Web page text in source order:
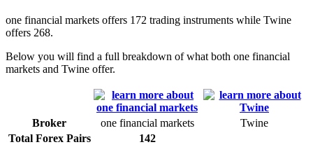
one financial markets offers 172 trading instruments while Twine
offers 268.
Below you will find a full breakdown of what both one financial
markets and Twine offer.
Broker one financial markets
Twine
Total Forex Pairs
142